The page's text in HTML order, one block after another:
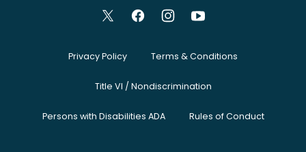
Privacy Policy Terms & Conditions
Title VI / Nondiscrimination
Persons with Disabilities ADA Rules of Conduct